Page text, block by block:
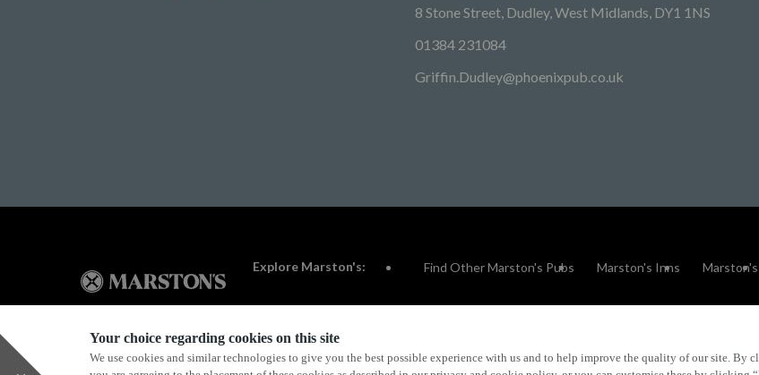
Your choice regarding cookies on this site
We use cookies and similar technologies to give you the best possible experience with us and to help improve the quality of our site. By
8 Stone Street, Dudley, West Midlands, DY1 1NS
01384 231084
Griffin.Dudley@phoenixpub.co.uk
Explore Marston's: Find Other Marston's Pubs Marston's Inns Marston's
Privacy Policy Terms & Conditions Terms Of Use Accessibility FAQs